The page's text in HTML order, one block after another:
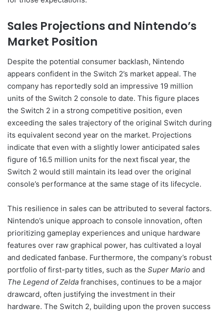
Sales Projections and Nintendo’s
Market Position
Despite the potential consumer backlash, Nintendo
appears confident in the Switch 2’s market appeal. The
company has reportedly sold an impressive 19 million
units of the Switch 2 console to date. This figure places
the Switch 2 in a strong competitive position, even
exceeding the sales trajectory of the original Switch during
its equivalent second year on the market. Projections
indicate that even with a slightly lower anticipated sales
figure of 16.5 million units for the next fiscal year, the
Switch 2 would still maintain its lead over the original
console’s performance at the same stage of its lifecycle.
This resilience in sales can be attributed to several factors.
Nintendo’s unique approach to console innovation, often
prioritizing gameplay experiences and unique hardware
features over raw graphical power, has cultivated a loyal
and dedicated fanbase. Furthermore, the company’s robust
portfolio of first-party titles, such as the Super Mario and
The Legend of Zelda franchises, continues to be a major
drawcard, often justifying the investment in their
hardware. The Switch 2, building upon the proven success